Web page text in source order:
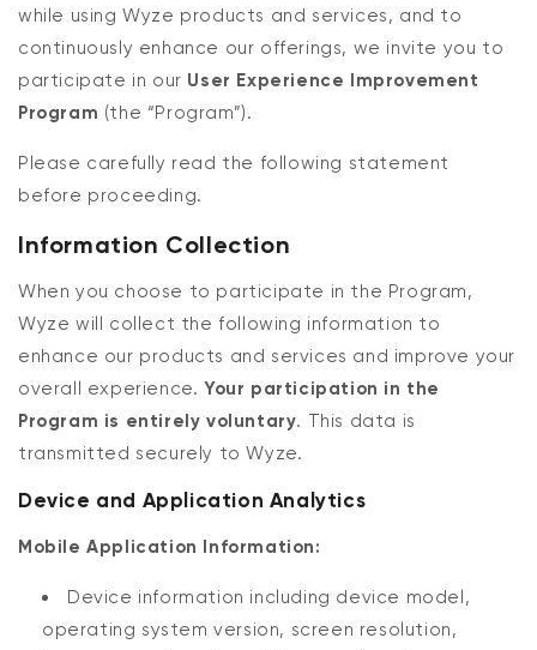
while using Wyze products and services, and to
continuously enhance our offerings, we invite you to
participate in our User Experience Improvement
Program (the “Program”).
Please carefully read the following statement
before proceeding.
Information Collection
When you choose to participate in the Program,
Wyze will collect the following information to
enhance our products and services and improve your
overall experience. Your participation in the
Program is entirely voluntary. This data is
transmitted securely to Wyze.
Device and Application Analytics
Mobile Application Information:
Device information including device model,
operating system version, screen resolution,
Wyze Lock Bolt v2
Add to cart